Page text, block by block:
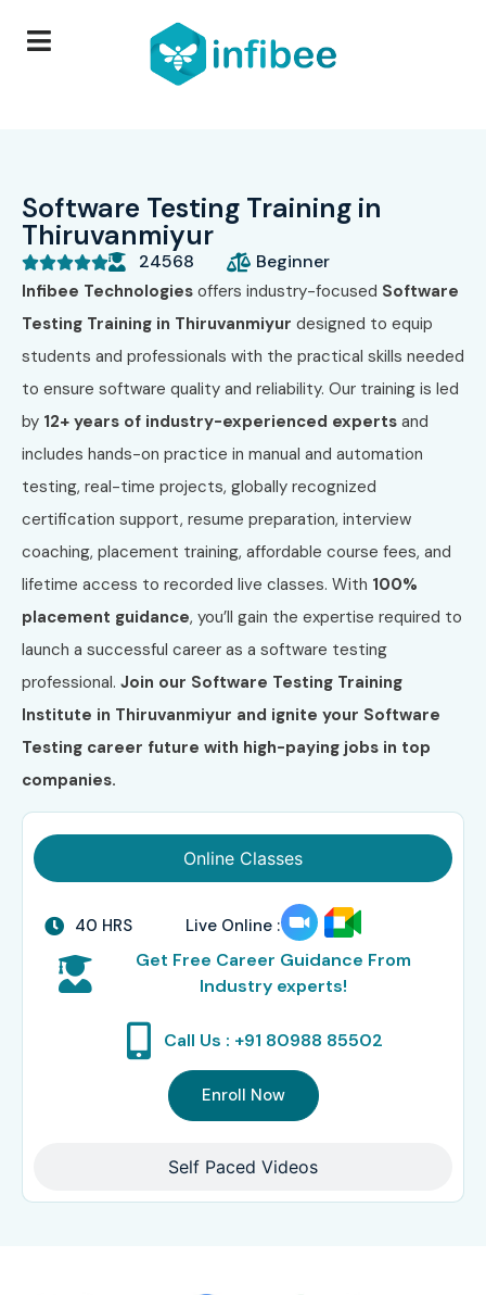
Software Testing Training in
Thiruvanmiyur
 24568 Beginner
Infibee Technologies offers industry-focused Software
Testing Training in Thiruvanmiyur designed to equip
students and professionals with the practical skills needed
to ensure software quality and reliability. Our training is led
by 12+ years of industry-experienced experts and
includes hands-on practice in manual and automation
testing, real-time projects, globally recognized
certification support, resume preparation, interview
coaching, placement training, affordable course fees, and
lifetime access to recorded live classes. With 100%
placement guidance, you’ll gain the expertise required to
launch a successful career as a software testing
professional. Join our Software Testing Training
Institute in Thiruvanmiyur and ignite your Software
Testing career future with high-paying jobs in top
companies.
Online Classes
Self Paced Videos
40 HRS Live Online :
Get Free Career Guidance From
Industry experts!
Call Us : +91 80988 85502
Enroll Now